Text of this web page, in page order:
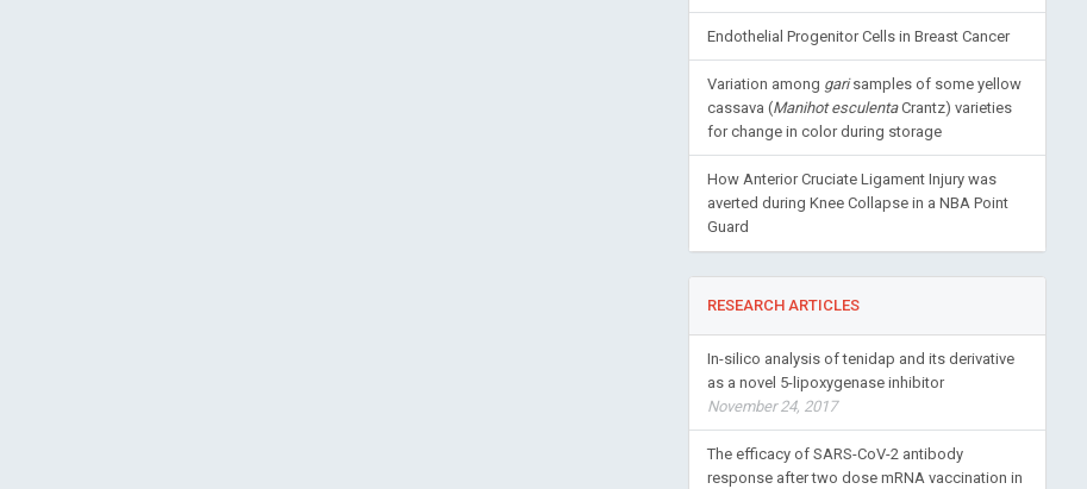
Endothelial Progenitor Cells in Breast Cancer
Variation among garisamples of some yellow
cassava (Manihot esculentaCrantz) varieties
for change in color during storage
How Anterior Cruciate Ligament Injury was
averted during Knee Collapse in a NBA Point
Guard
RESEARCH ARTICLES
In-silico analysis of tenidap and its derivative
as a novel 5-lipoxygenase inhibitor
November 24, 2017
The efficacy of SARS-CoV-2 antibody
response after two dose mRNA vaccination in